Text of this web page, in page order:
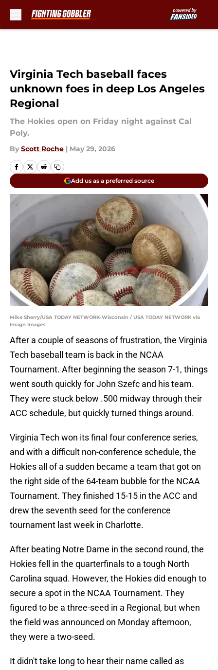
Virginia Tech baseball faces
unknown foes in deep Los Angeles
Regional
The Hokies open on Friday night against Cal
Poly.
By Scott Roche | May 29, 2026
Add us as a preferred source
Mike Sherry/USA TODAY NETWORK-Wisconsin / USA TODAY NETWORK via
Imagn Images
After a couple of seasons of frustration, the Virginia
Tech baseball team is back in the NCAA
Tournament. After beginning the season 7-1, things
went south quickly for John Szefc and his team.
They were stuck below .500 midway through their
ACC schedule, but quickly turned things around.
Virginia Tech won its final four conference series,
and with a difficult non-conference schedule, the
Hokies all of a sudden became a team that got on
the right side of the 64-team bubble for the NCAA
Tournament. They finished 15-15 in the ACC and
drew the seventh seed for the conference
tournament last week in Charlotte.
After beating Notre Dame in the second round, the
Hokies fell in the quarterfinals to a tough North
Carolina squad. However, the Hokies did enough to
secure a spot in the NCAA Tournament. They
figured to be a three-seed in a Regional, but when
the field was announced on Monday afternoon,
they were a two-seed.
It didn't take long to hear their name called as